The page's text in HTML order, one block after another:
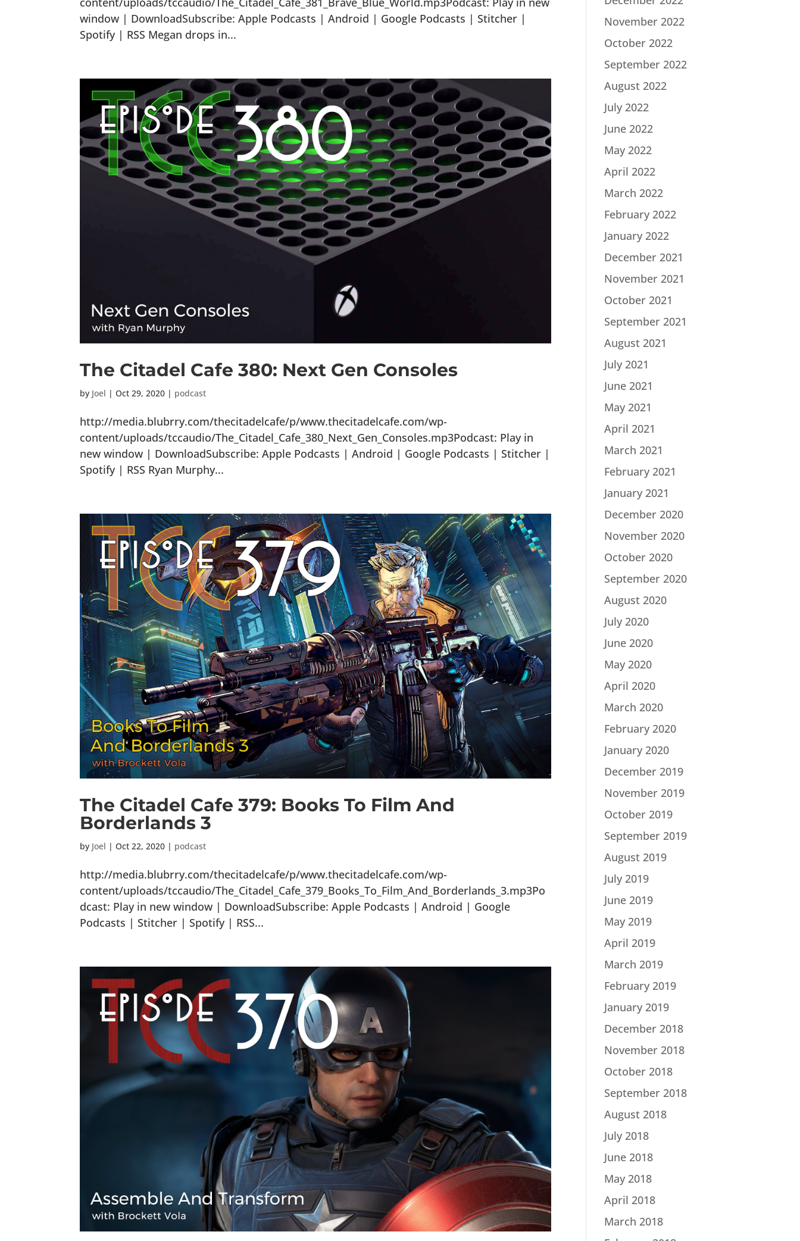
window | DownloadSubscribe: Apple Podcasts | Android | Google Podcasts | Stitcher |
Spotify | RSS Megan drops in...
The Citadel Cafe 380: Next Gen Consoles
by Joel |Oct 29, 2020 | podcast
http://media.blubrry.com/thecitadelcafe/p/www.thecitadelcafe.com/wp-
content/uploads/tccaudio/The_Citadel_Cafe_380_Next_Gen_Consoles.mp3Podcast: Play in
new window | DownloadSubscribe: Apple Podcasts | Android | Google Podcasts | Stitcher |
Spotify | RSS Ryan Murphy...
The Citadel Cafe 379: Books To Film And
Borderlands 3
by Joel |Oct 22, 2020 | podcast
http://media.blubrry.com/thecitadelcafe/p/www.thecitadelcafe.com/wp-
content/uploads/tccaudio/The_Citadel_Cafe_379_Books_To_Film_And_Borderlands_3.mp3Po
dcast: Play in new window | DownloadSubscribe: Apple Podcasts | Android | Google
Podcasts | Stitcher | Spotify | RSS...
November 2022
October 2022
September 2022
August 2022
July 2022
June 2022
May 2022
April 2022
March 2022
February 2022
January 2022
December 2021
November 2021
October 2021
September 2021
August 2021
July 2021
June 2021
May 2021
April 2021
March 2021
February 2021
January 2021
December 2020
November 2020
October 2020
September 2020
August 2020
July 2020
June 2020
May 2020
April 2020
March 2020
February 2020
January 2020
December 2019
November 2019
October 2019
September 2019
August 2019
July 2019
June 2019
May 2019
April 2019
March 2019
February 2019
January 2019
December 2018
November 2018
October 2018
September 2018
August 2018
July 2018
June 2018
May 2018
April 2018
March 2018